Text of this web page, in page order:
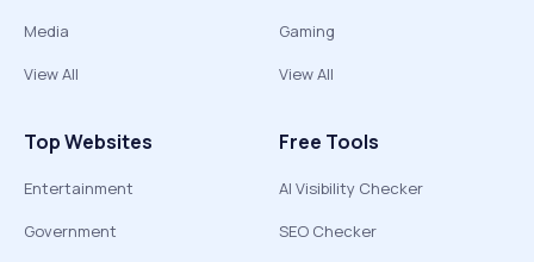
Media
View All
Gaming
View All
Top Websites
Entertainment
Government
Free Tools
AI Visibility Checker
SEO Checker